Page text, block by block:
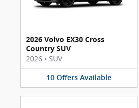
2026 Volvo EX30 Cross
Country SUV
2026 • SUV
10 Offers Available